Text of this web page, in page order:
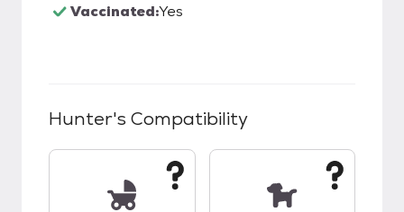
Vaccinated:Yes
Hunter's Compatibility